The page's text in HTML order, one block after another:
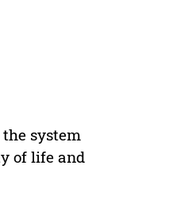
system
of life and